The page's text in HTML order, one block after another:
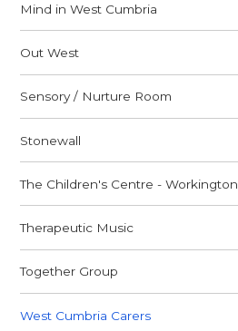
Mind in West Cumbria
Out West
Sensory / Nurture Room
Stonewall
The Children's Centre - Workington
Therapeutic Music
Together Group
West Cumbria Carers